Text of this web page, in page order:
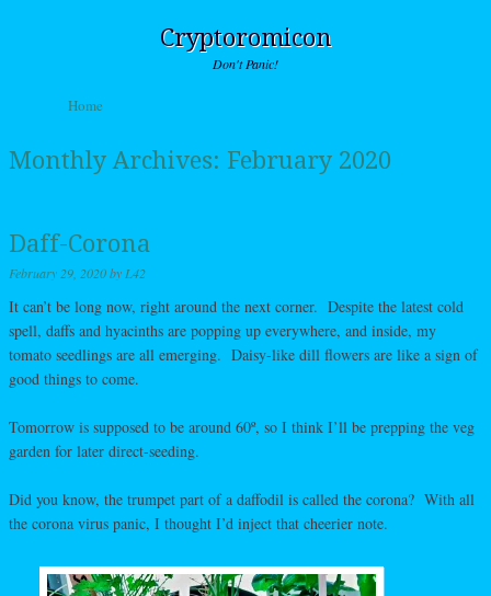
Cryptoromicon
Don't Panic!
Menu
Skip to content
Home
Monthly Archives: February 2020
Daff-Corona
February 29, 2020by L42
It can’t be long now, right around the next corner. Despite the latest cold
spell, daffs and hyacinths are popping up everywhere, and inside, my
tomato seedlings are all emerging. Daisy-like dill flowers are like a sign of
good things to come.
Tomorrow is supposed to be around 60º, so I think I’ll be prepping the veg
garden for later direct-seeding.
Did you know, the trumpet part of a daffodil is called the corona? With all
the corona virus panic, I thought I’d inject that cheerier note.